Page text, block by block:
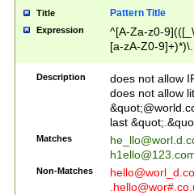
Title Pattern Title
Expression
^[A-Za-z0-
[a-zA-Z0-
Description
does not allow
does not allow
last
Matches
Non-Matches